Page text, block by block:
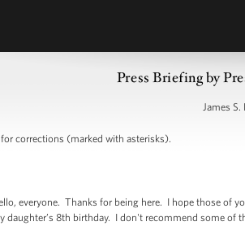
Press Briefing by
James S.
for corrections (marked with asterisks).
everyone. Thanks for being here. I hope those of
daughter’s 8th birthday. I don't recommend some